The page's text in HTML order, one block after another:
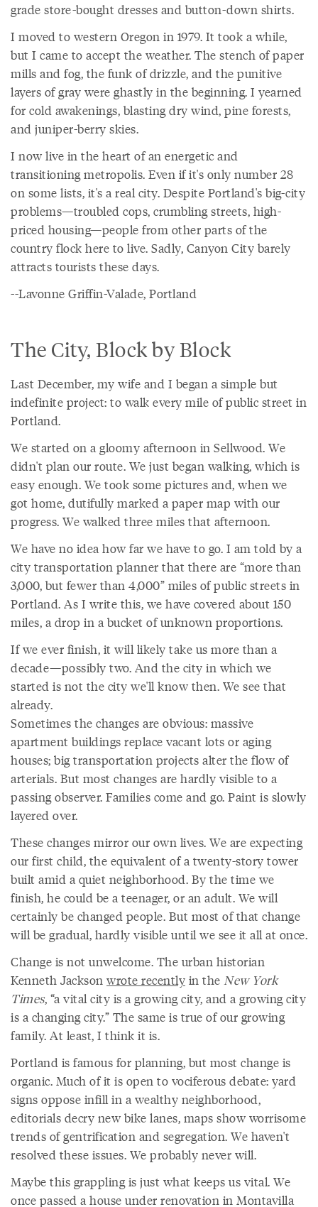
grade store-bought dresses and button-down shirts.
I moved to western Oregon in 1979. It took a while,
but I came to accept the weather. The stench of paper
mills and fog, the funk of drizzle, and the punitive
layers of gray were ghastly in the beginning. I yearned
for cold awakenings, blasting dry wind, pine forests,
and juniper-berry skies.
I now live in the heart of an energetic and
transitioning metropolis. Even if it's only number 28
on some lists, it's a real city. Despite Portland's big-city
problems—troubled cops, crumbling streets, high-
priced housing—people from other parts of the
country flock here to live. Sadly, Canyon City barely
attracts tourists these days.
--Lavonne Griffin-Valade, Portland
The City, Block by Block
Last December, my wife and I began a simple but
indefinite project: to walk every mile of public street in
Portland.
We started on a gloomy afternoon in Sellwood. We
didn't plan our route. We just began walking, which is
easy enough. We took some pictures and, when we
got home, dutifully marked a paper map with our
progress. We walked three miles that afternoon.
We have no idea how far we have to go. I am told by a
city transportation planner that there are “more than
3,000, but fewer than 4,000” miles of public streets in
Portland. As I write this, we have covered about 150
miles, a drop in a bucket of unknown proportions.
If we ever finish, it will likely take us more than a
decade—possibly two. And the city in which we
started is not the city we'll know then. We see that
already.
Sometimes the changes are obvious: massive
apartment buildings replace vacant lots or aging
houses; big transportation projects alter the flow of
arterials. But most changes are hardly visible to a
passing observer. Families come and go. Paint is slowly
layered over.
These changes mirror our own lives. We are expecting
our first child, the equivalent of a twenty-story tower
built amid a quiet neighborhood. By the time we
finish, he could be a teenager, or an adult. We will
certainly be changed people. But most of that change
will be gradual, hardly visible until we see it all at once.
Change is not unwelcome. The urban historian
Kenneth Jackson wrote recently in the New York
Times, “a vital city is a growing city, and a growing city
is a changing city.” The same is true of our growing
family. At least, I think it is.
Portland is famous for planning, but most change is
organic. Much of it is open to vociferous debate: yard
signs oppose infill in a wealthy neighborhood,
editorials decry new bike lanes, maps show worrisome
trends of gentrification and segregation. We haven't
resolved these issues. We probably never will.
Maybe this grappling is just what keeps us vital. We
once passed a house under renovation in Montavilla